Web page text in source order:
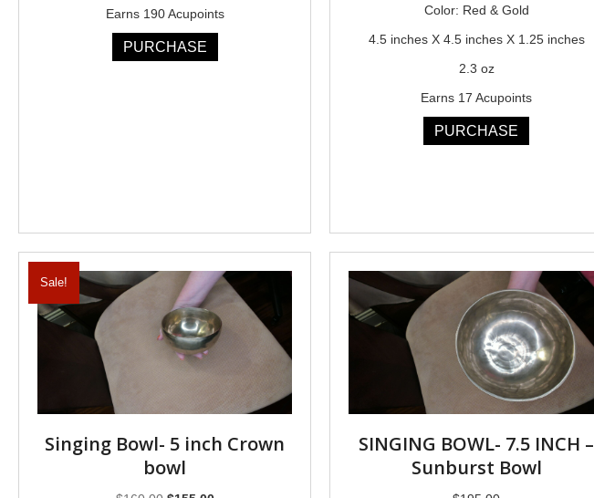
Earns 190 Acupoints
PURCHASE
Color: Red & Gold
4.5 inches X 4.5 inches X 1.25 inches
2.3 oz
Earns 17 Acupoints
PURCHASE
Sale!
Singing Bowl- 5 inch Crown
bowl
SINGING BOWL- 7.5 INCH –
Sunburst Bowl